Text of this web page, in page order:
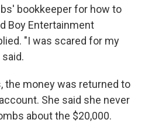
bookkeeper for how to
Boy Entertainment
"I was scared for my
the money was returned to
She said she never
about the $20,000.